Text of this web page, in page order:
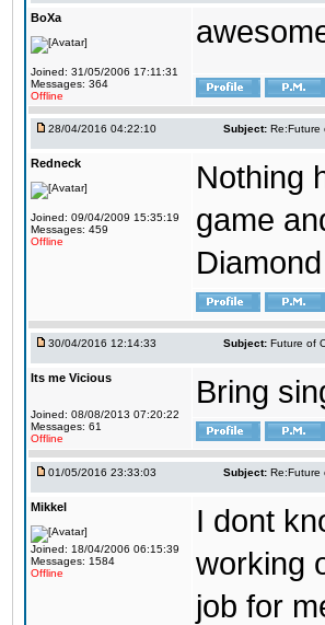
BoXa
Joined: 31/05/2006 17:11:31
Messages: 364
Offline
28/04/2016 04:22:10 Subject: Re:Future
Redneck
Joined: 09/04/2009 15:35:19
Messages: 459
Offline
Nothing
game
30/04/2016 12:14:33 Subject: Future of
Its me Vicious
Joined: 08/08/2013 07:20:22
Messages: 61
Offline
Bring
01/05/2016 23:33:03 Subject: Re:Future
Mikkel
Joined: 18/04/2006 06:15:39
Messages: 1584
Offline
I dont
working
job for